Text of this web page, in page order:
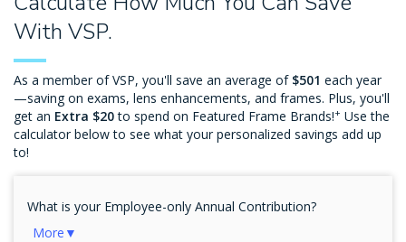
With VSP.
As a member of VSP, you'll save an average of $501 each year
—saving on exams, lens enhancements, and frames. Plus, you'll
get an Extra $20to spend on Featured Frame Brands!+ Use the
calculator below to see what your personalized savings add up
to!
What is your Employee-only Annual Contribution?
More▼